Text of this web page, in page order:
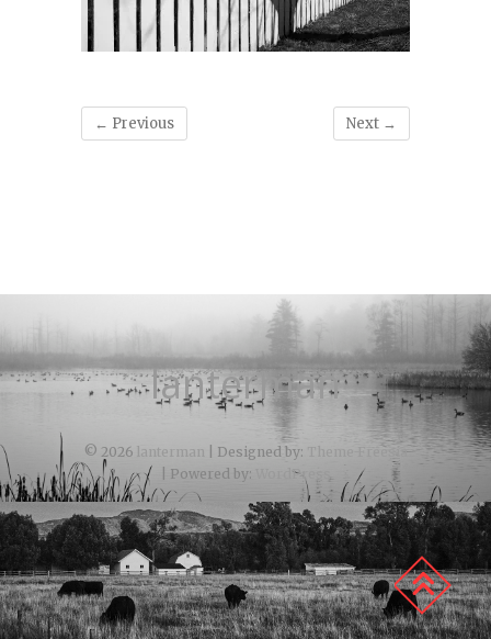
← Previous Next →
lanterman
© 2026 lanterman | Designed by: Theme Freesia
| Powered by:
WordPress